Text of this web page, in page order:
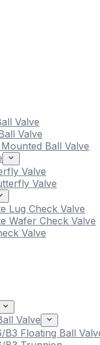
Valve
Valve
Ball Valve
Valve
Valve
Lug Check Valve
Wafer Check Valve
Valve
Valve
B3 Floating Ball